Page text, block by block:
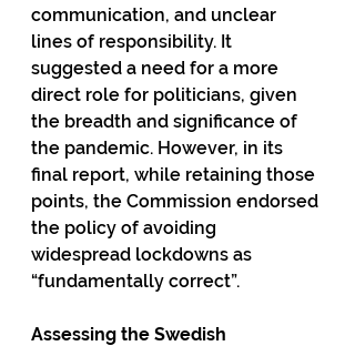
communication, and unclear
lines of responsibility. It
suggested a need for a more
direct role for politicians, given
the breadth and significance of
the pandemic. However, in its
final report, while retaining those
points, the Commission endorsed
the policy of avoiding
widespread lockdowns as
“fundamentally correct”.
Assessing the Swedish